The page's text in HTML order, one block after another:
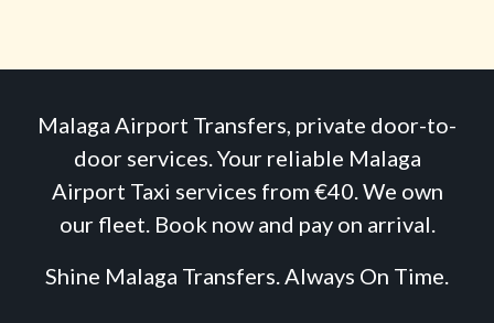
Malaga Airport Transfers, private door-to-
door services. Your reliable Malaga
Airport Taxi services from €40. We own
our fleet. Book now and pay on arrival.
Shine Malaga Transfers. Always On Time.